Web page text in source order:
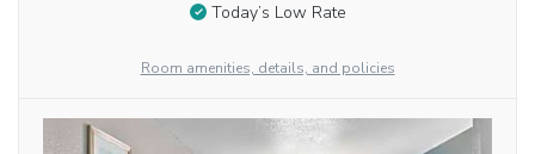
Today’s Low Rate
Room amenities, details, and policies